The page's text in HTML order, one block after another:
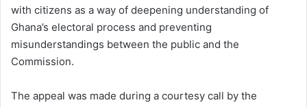
with citizens as a way of deepening understanding of
Ghana’s electoral process and preventing
misunderstandings between the public and the
Commission.
The appeal was made during a courtesy call by the